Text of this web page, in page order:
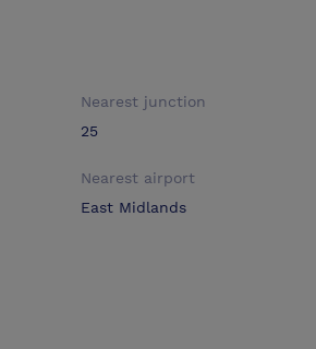
Nearest junction
25
Nearest airport
East Midlands